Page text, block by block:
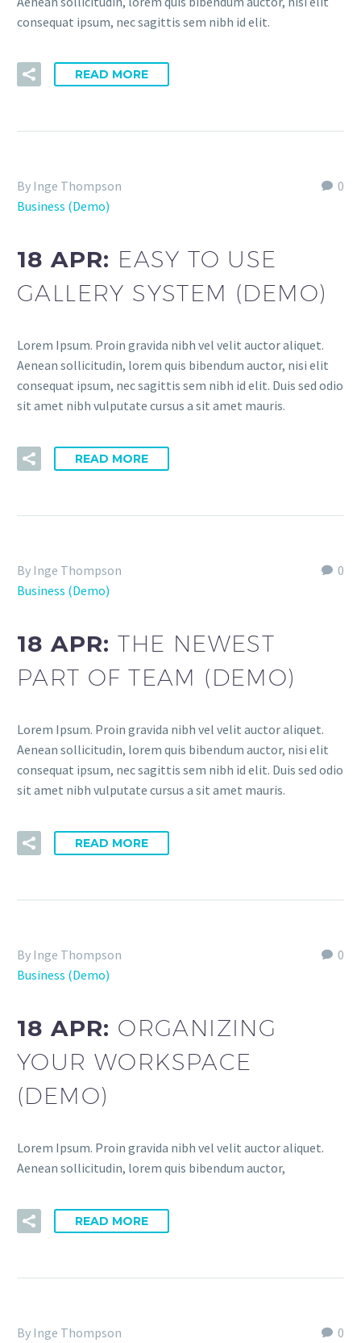
consequat ipsum, nec sagittis sem nibh id elit.
READ MORE
0
By Inge Thompson
Business (Demo)
18 APR: EASY TO USE
GALLERY SYSTEM (DEMO)
Lorem Ipsum. Proin gravida nibh vel velit auctor aliquet.
Aenean sollicitudin, lorem quis bibendum auctor, nisi elit
consequat ipsum, nec sagittis sem nibh id elit. Duis sed odio
sit amet nibh vulputate cursus a sit amet mauris.
READ MORE
0
By Inge Thompson
Business (Demo)
18 APR:THE NEWEST
PART OF TEAM (DEMO)
Lorem Ipsum. Proin gravida nibh vel velit auctor aliquet.
Aenean sollicitudin, lorem quis bibendum auctor, nisi elit
consequat ipsum, nec sagittis sem nibh id elit. Duis sed odio
sit amet nibh vulputate cursus a sit amet mauris.
READ MORE
0
By Inge Thompson
Business (Demo)
18 APR: ORGANIZING
YOUR WORKSPACE
(DEMO)
Lorem Ipsum. Proin gravida nibh vel velit auctor aliquet.
Aenean sollicitudin, lorem quis bibendum auctor,
READ MORE
0
By Inge Thompson